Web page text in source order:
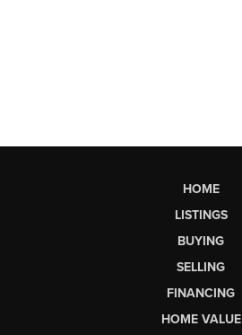
HOME
LISTINGS
BUYING
SELLING
FINANCING
HOME VALUE